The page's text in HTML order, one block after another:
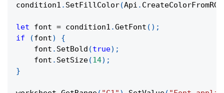
condition1 . SetFillColor(Api . CreateColorFromRGB
let font = condition1 .GetFont ( ) ;
if
(font)
{
    font
. SetBold (true) ;
    font
. SetSize(14) ;
}